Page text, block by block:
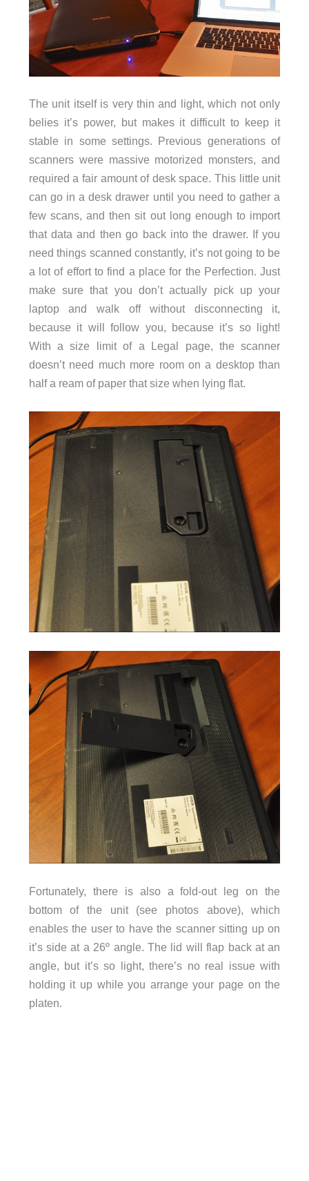
The unit itself is very thin and light, which not only
belies it’s power, but makes it difficult to keep it
stable in some settings. Previous generations of
scanners were massive motorized monsters, and
required a fair amount of desk space. This little unit
can go in a desk drawer until you need to gather a
few scans, and then sit out long enough to import
that data and then go back into the drawer. If you
need things scanned constantly, it’s not going to be
a lot of effort to find a place for the Perfection. Just
make sure that you don’t actually pick up your
laptop and walk off without disconnecting it,
because it will follow you, because it’s so light!
With a size limit of a Legal page, the scanner
doesn’t need much more room on a desktop than
half a ream of paper that size when lying flat.
Fortunately, there is also a fold-out leg on the
bottom of the unit (see photos above), which
enables the user to have the scanner sitting up on
it’s side at a 26º angle. The lid will flap back at an
angle, but it’s so light, there’s no real issue with
holding it up while you arrange your page on the
platen.